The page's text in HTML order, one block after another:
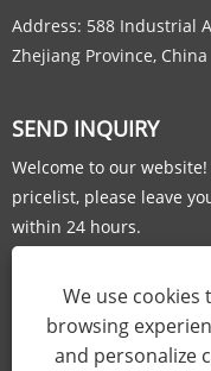
Address: 588 Industrial
Zhejiang Province, China
SEND INQUIRY
Welcome to our
pricelist, please leave
within 24 hours.
We use
browsing
and personalize